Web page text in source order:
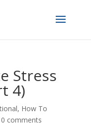
Stress
4)
, How To
0 comments